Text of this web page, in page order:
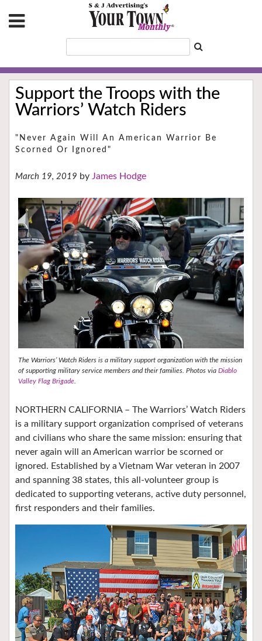
Support the Troops with the
Warriors’ Watch Riders
"Never Again Will An American Warrior Be
Scorned Or Ignored"
March 19, 2019 James Hodge
The Warriors’ Watch Riders is a military support organization with the mission
of supporting military service members and their families. Photos via Diablo
Valley Flag Brigade
NORTHERN CALIFORNIA – The Warriors’ Watch Riders
is a military support organization comprised of veterans
and civilians who share the same mission: ensuring that
never again will an American warrior be scorned or
ignored. Established by a Vietnam War veteran in 2007
and spanning 38 states, this all-volunteer group is
dedicated to supporting veterans, active duty personnel,
first responders and their families.